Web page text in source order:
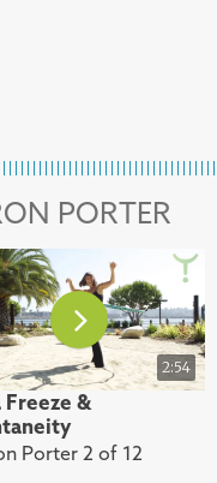
PORTER
2:54
Freeze &
Porter 2 of 12